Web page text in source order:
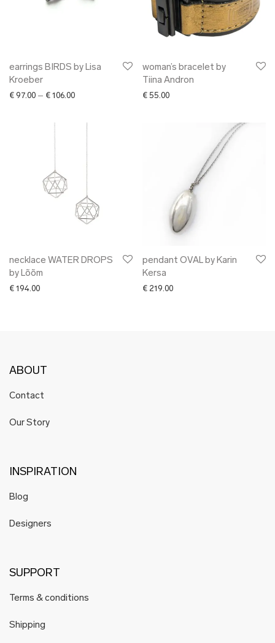
earrings BIRDS by Lisa
Kroeber
€ 97.00 – € 106.00Price range: € 97.00 through € 106.00
woman’s bracelet by
Tiina Andron
€ 55.00
necklace WATER DROPS
by Lõõm
€ 194.00
pendant OVAL by Karin
Kersa
€ 219.00
ABOUT
Contact
Our Story
INSPIRATION
Blog
Designers
SUPPORT
Terms & conditions
Shipping